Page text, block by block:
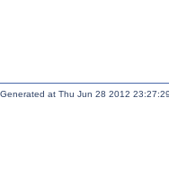
Generated at Thu Jun 28 2012